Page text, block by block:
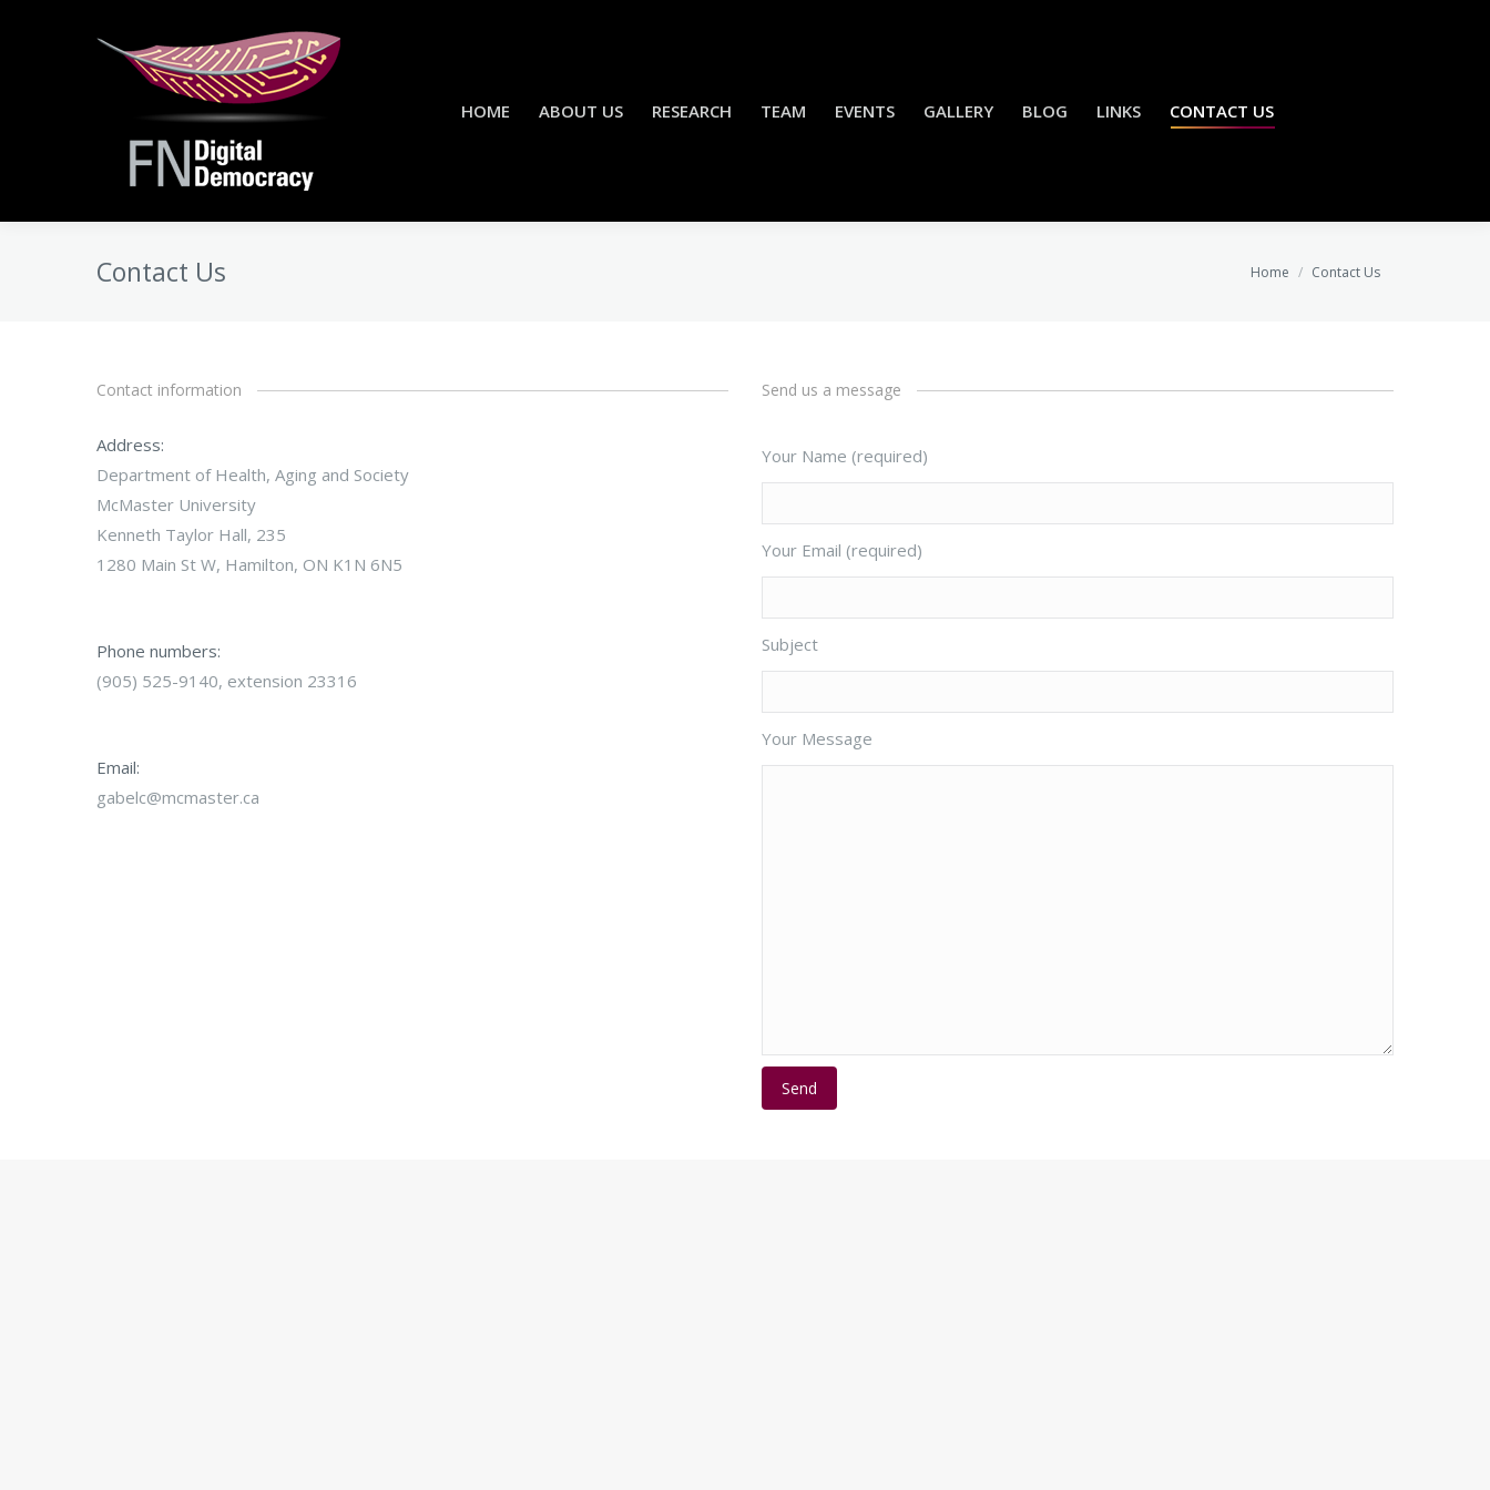
HOME ABOUT US RESEARCH TEAM EVENTS GALLERY BLOG LINKS CONTACT US
Contact Us You are here:
Home Contact Us
Contact information
Address:
Department of Health, Aging and Society
McMaster University
Kenneth Taylor Hall, 235
1280 Main St W, Hamilton, ON K1N 6N5
Phone numbers:
(905) 525-9140, extension 23316
Email:
gabelc@mcmaster.ca
Send us a message
Your Name (required)
Your Email (required)
Subject
Your Message